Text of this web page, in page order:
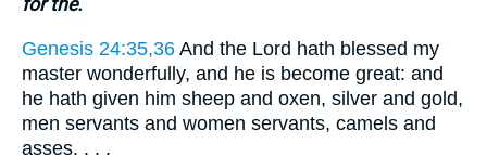
for the.
Genesis 24:35,36 And the Lord hath blessed my
master wonderfully, and he is become great: and
he hath given him sheep and oxen, silver and gold,
men servants and women servants, camels and
asses. . . .